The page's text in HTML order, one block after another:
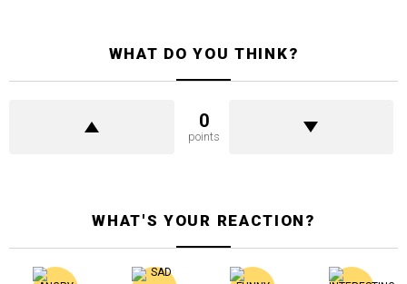
WHAT DO YOU THINK?
0
points
WHAT'S YOUR REACTION?